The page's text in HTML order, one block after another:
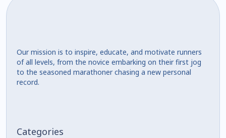
Our mission is to inspire, educate, and motivate runners
of all levels, from the novice embarking on their first jog
to the seasoned marathoner chasing a new personal
record.
Categories